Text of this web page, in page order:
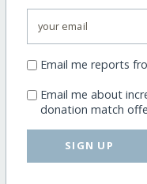
Email me reports
Email me about
donation match
SIGN UP